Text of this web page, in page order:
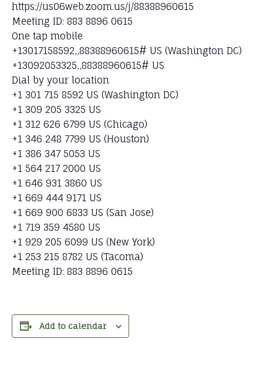
https://us06web.zoom.us/j/88388960615
Meeting ID: 883 8896 0615
One tap mobile
+13017158592,,88388960615# US (Washington DC)
+13092053325,,88388960615# US
Dial by your location
+1 301 715 8592 US (Washington DC)
+1 309 205 3325 US
+1 312 626 6799 US (Chicago)
+1 346 248 7799 US (Houston)
+1 386 347 5053 US
+1 564 217 2000 US
+1 646 931 3860 US
+1 669 444 9171 US
+1 669 900 6833 US (San Jose)
+1 719 359 4580 US
+1 929 205 6099 US (New York)
+1 253 215 8782 US (Tacoma)
Meeting ID: 883 8896 0615
Add to calendar